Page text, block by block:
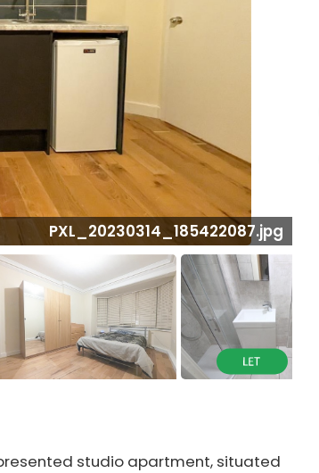
studio apartment, situated